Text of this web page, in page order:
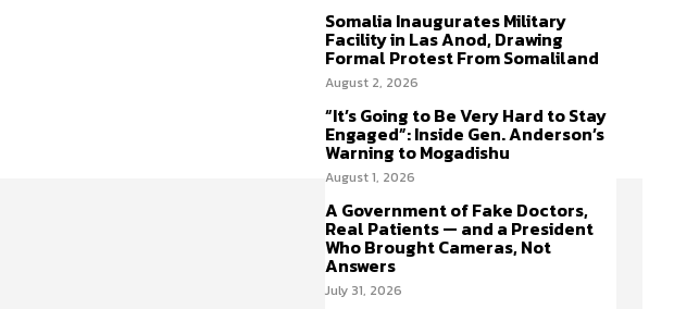
Somalia Inaugurates Military
Facility in Las Anod, Drawing
Formal Protest From Somaliland
August 2, 2026
“It’s Going to Be Very Hard to Stay
Engaged”: Inside Gen. Anderson’s
Warning to Mogadishu
August 1, 2026
A Government of Fake Doctors,
Real Patients — and a President
Who Brought Cameras, Not
Answers
July 31, 2026